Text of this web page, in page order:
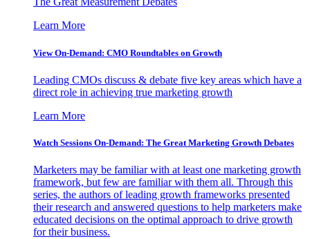
Learn More
View On-Demand: CMO Roundtables on Growth
Leading CMOs discuss & debate five key areas which have a
direct role in achieving true marketing growth
Learn More
Watch Sessions On-Demand: The Great Marketing Growth Debates
Marketers may be familiar with at least one marketing growth
framework, but few are familiar with them all. Through this
series, the authors of leading growth frameworks presented
their research and answered questions to help marketers make
educated decisions on the optimal approach to drive growth
for their business.